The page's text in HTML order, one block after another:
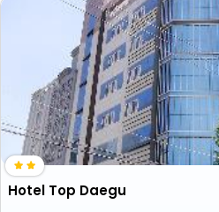
Hotel Top Daegu